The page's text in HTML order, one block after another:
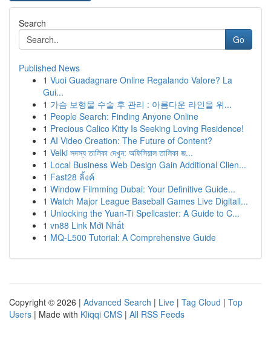
Search
Go
Published News
1 Vuoi Guadagnare Online Regalando Valore? La
Gui...
1 가슴 보형물 수술 후 관리 : 아름다운 라인을 위...
1 People Search: Finding Anyone Online
1 Precious Calico Kitty Is Seeking Loving Residence!
1 AI Video Creation: The Future of Content?
1 Velki সদস্য তালিকা দেখুন: অফিসিয়াল তালিকা জ...
1 Local Business Web Design Gain Additional Clien...
1 Fast28 ลิ้งค์
1 Window Filmming Dubai: Your Definitive Guide...
1 Watch Major League Baseball Games Live Digitall...
1 Unlocking the Yuan-Ti Spellcaster: A Guide to C...
1 vn88 Link Mới Nhất
1 MQ-L500 Tutorial: A Comprehensive Guide
Copyright © 2026 | Advanced Search | Live | Tag Cloud | Top
Users | Made with Kliqqi CMS | All RSS Feeds